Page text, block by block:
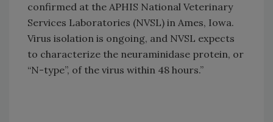
confirmed at the APHIS National Veterinary
Services Laboratories (NVSL) in Ames, Iowa.
Virus isolation is ongoing, and NVSL expects
to characterize the neuraminidase protein, or
“N-type”, of the virus within 48 hours.”